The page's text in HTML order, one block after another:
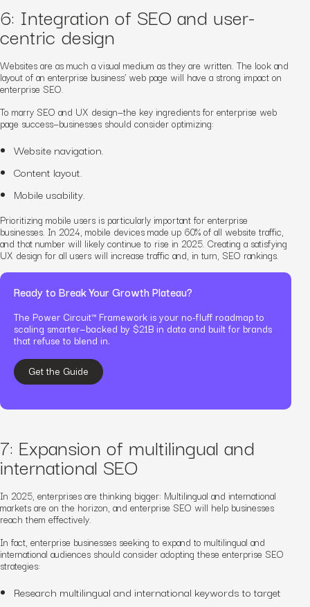
6: Integration of SEO and user-
centric design
Websites are as much a visual medium as they are written. The look and
layout of an enterprise business’ web page will have a strong impact on
enterprise SEO.
To marry SEO and UX design—the key ingredients for enterprise web
page success—businesses should consider optimizing:
Website navigation.
Content layout.
Mobile usability.
Prioritizing mobile users is particularly important for enterprise
businesses. In 2024, mobile devices made up 60% of all website traffic,
and that number will likely continue to rise in 2025. Creating a satisfying
UX design for all users will increase traffic and, in turn, SEO rankings.
Ready to Break Your Growth Plateau?
The Power Circuit™ Framework is your no-fluff roadmap to
scaling smarter—backed by $21B in data and built for brands
that refuse to blend in.
Get the Guide
7: Expansion of multilingual and
international SEO
In 2025, enterprises are thinking bigger: Multilingual and international
markets are on the horizon, and enterprise SEO will help businesses
reach them effectively.
In fact, enterprise businesses seeking to expand to multilingual and
international audiences should consider adopting these enterprise SEO
strategies:
Research multilingual and international keywords to target